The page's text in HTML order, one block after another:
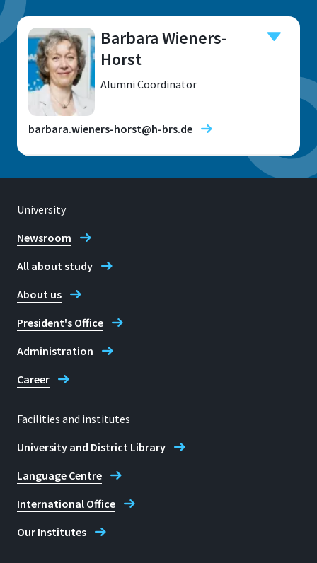
Barbara Wieners-
Horst
Alumni Coordinator
barbara.wieners-horst@h-brs.de
Sankt Augustin
Room
E 238
Grantham-Allee 20
53757, Sankt Augustin
+49 2241 865 9603
Barbara Wieners-Horst
University
Newsroom
All about study
About us
President's Office
Administration
Career
Facilities and institutes
University and District Library
Language Centre
International Office
Our Institutes